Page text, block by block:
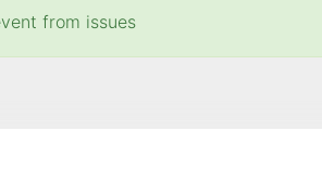
from issues